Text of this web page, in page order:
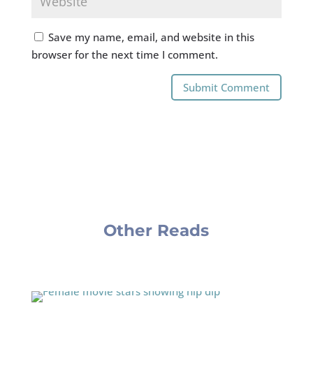
Save my name, email, and website in this
browser for the next time I comment.
Submit Comment
Other Reads